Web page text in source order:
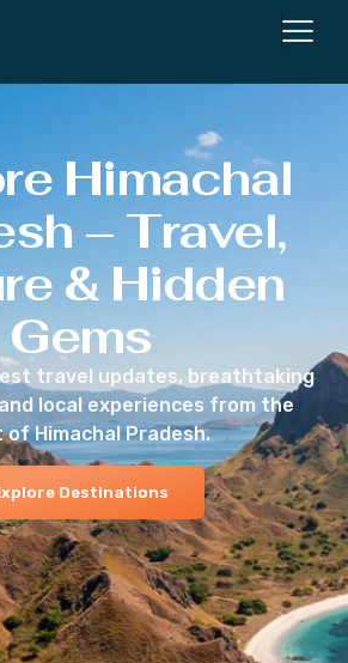
Himachal
– Travel,
& Hidden
Gems
travel updates, breathtaking
local experiences from the
of Himachal Pradesh.
Destinations